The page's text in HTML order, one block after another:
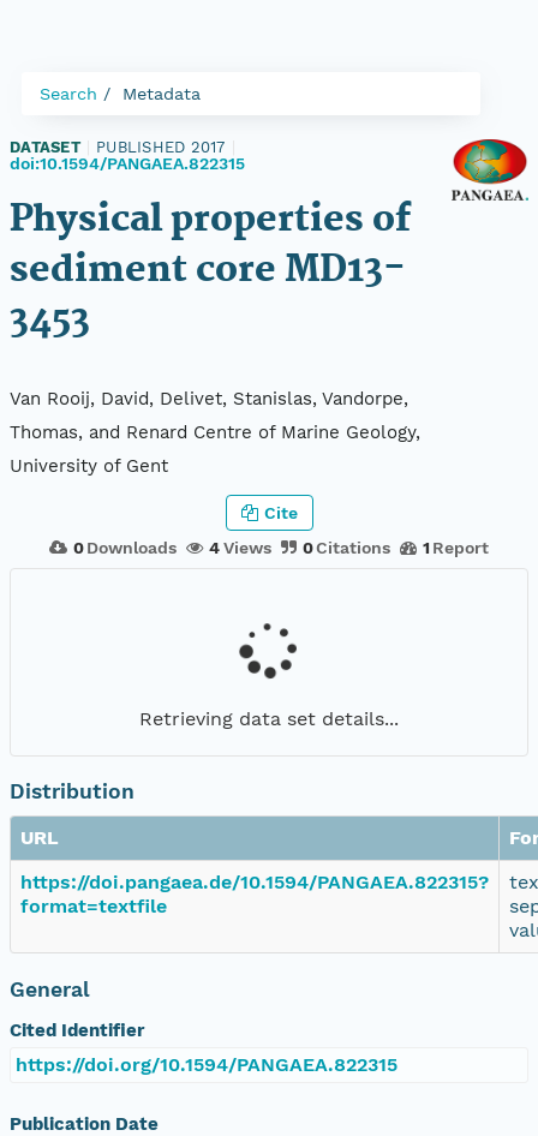
Search Metadata
DATASET PUBLISHED 2017
doi:10.1594/PANGAEA.822315
Physical properties of
sediment core MD13-
3453
Van Rooij, David, Delivet, Stanislas, Vandorpe,
Thomas, and Renard Centre of Marine Geology,
University of Gent
0 Downloads 4Views 0Citations 1 Report
Cite
Retrieving data set details...
Distribution
URL
https://doi.pangaea.de/10.1594/PANGAEA.822315?
format=textfile
General
Cited Identifier
https://doi.org/10.1594/PANGAEA.822315
Publication Date